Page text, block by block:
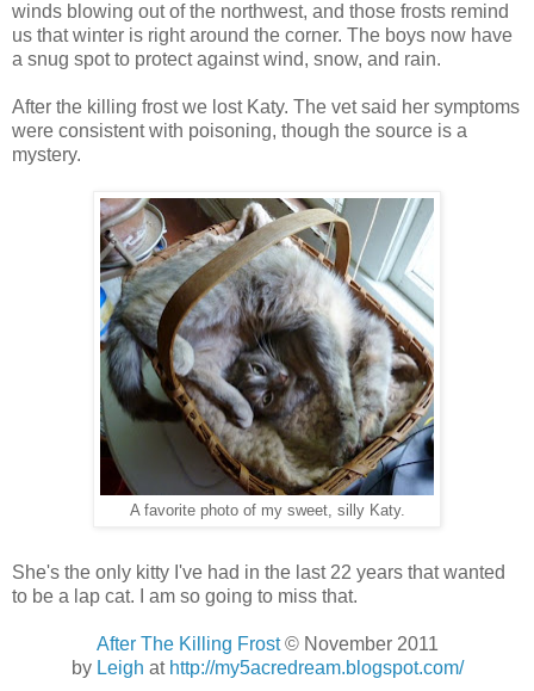
winds blowing out of the northwest, and those frosts remind
us that winter is right around the corner. The boys now have
a snug spot to protect against wind, snow, and rain.
After the killing frost we lost Katy. The vet said her symptoms
were consistent with poisoning, though the source is a
mystery.
A favorite photo of my sweet, silly Katy.
She's the only kitty I've had in the last 22 years that wanted
to be a lap cat. I am so going to miss that.
After The Killing Frost© November 2011
by Leigh at http://my5acredream.blogspot.com/